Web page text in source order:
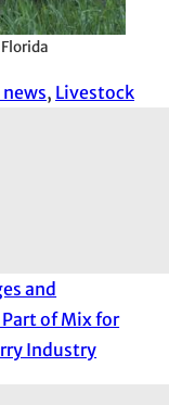
, Livestock
and
of Mix for
Industry